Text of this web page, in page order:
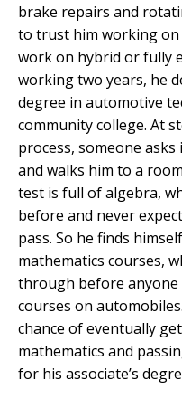
brake repairs and
to trust him working on
work on hybrid or fully
working two years, he
degree in automotive
community college. At
process, someone asks
and walks him to a
test is full of algebra,
before and never
pass. So he finds
mathematics courses,
through before
courses on
chance of eventually
mathematics and
for his associate’s